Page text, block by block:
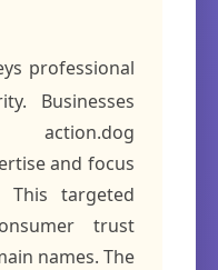
professional
Businesses
and focus
targeted
trust
names. The